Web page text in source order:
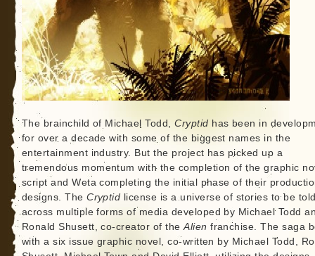
The brainchild of Michael Todd,Cryptid has been in
for over a decade with some of the biggest names in the
entertainment industry. But the project has picked up a
tremendous momentum with the completion of the graphic
script and Weta completing the initial phase of their
designs. TheCryptid license is a universe of stories to be
across multiple forms of media developed by Michael Todd
Ronald Shusett, co-creator of theAlien franchise. The saga
with a six issue graphic novel, co-written by Michael Todd,